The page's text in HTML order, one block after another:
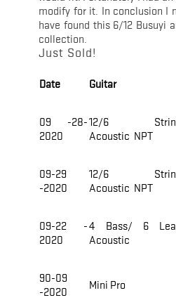
modify for it. In conclusion I
have found this 6/12 Busuyi
collection.
Just Sold!
Date Guitar
09 -28-
2020
12/6
Acoustic NPT
09-29
-2020
12/6
Acoustic NPT
09-22 -
2020
4 Bass/ 6
Acoustic
90-09
-2020
Mini Pro